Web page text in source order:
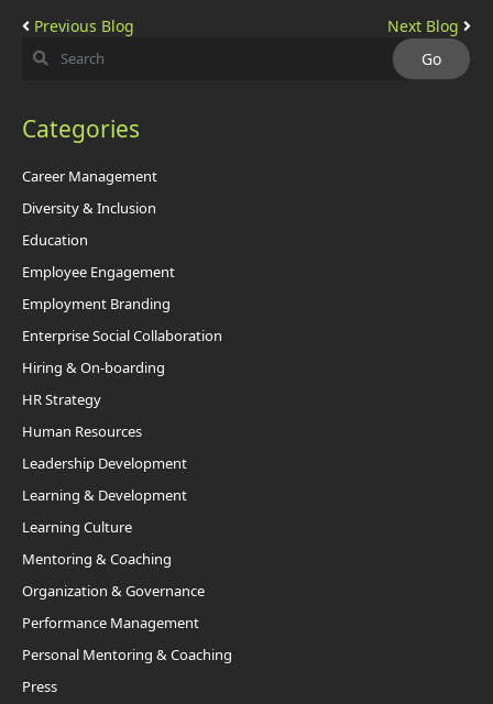
Previous Blog Next Blog
Categories
Career Management
Diversity & Inclusion
Education
Employee Engagement
Employment Branding
Enterprise Social Collaboration
Hiring & On-boarding
HR Strategy
Human Resources
Leadership Development
Learning & Development
Learning Culture
Mentoring & Coaching
Organization & Governance
Performance Management
Personal Mentoring & Coaching
Press